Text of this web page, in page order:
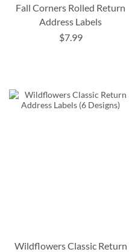
Fall Corners Rolled Return
Address Labels
$7.99
Wildflowers Classic Return